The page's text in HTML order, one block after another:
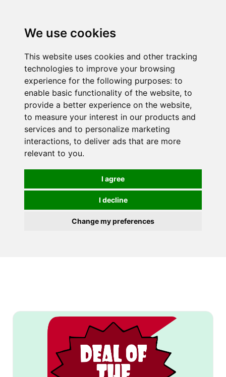
We use cookies
This website uses cookies and other tracking
technologies to improve your browsing
experience for the following purposes: to
enable basic functionality of the website, to
provide a better experience on the website,
to measure your interest in our products and
services and to personalize marketing
interactions, to deliver ads that are more
relevant to you.
I agree
I decline
Change my preferences